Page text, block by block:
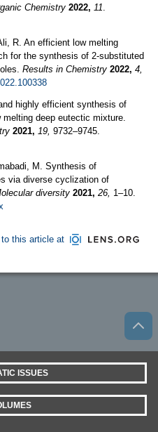
Chemistry 2022, 11.
R. An efficient low melting
for the synthesis of 2-substituted
Results in Chemistry 2022, 4,
highly efficient synthesis of
deep eutectic mixture.
2021, 19, 9732–9745.
M. Synthesis of
via diverse cyclization of
diversity 2021, 26, 1–10.
this article at
ISSUES